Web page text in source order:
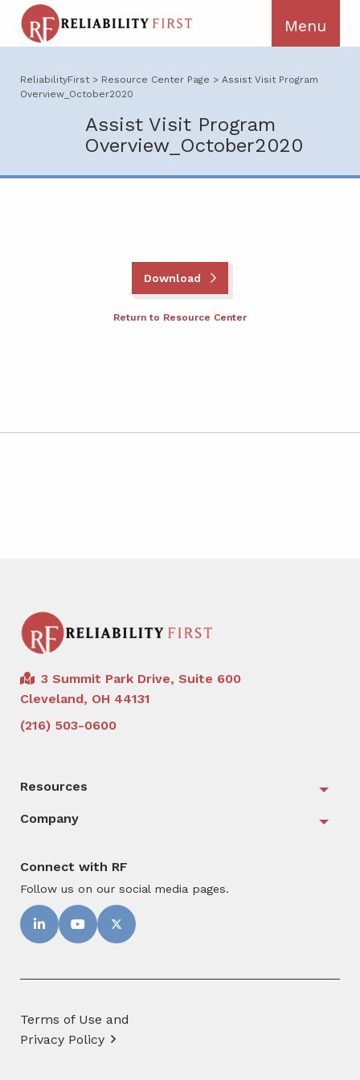
ReliabilityFirst > Resource Center Page > Assist Visit Program
Overview_October2020
Assist Visit Program
Overview_October2020
Download
Return to Resource Center
3 Summit Park Drive, Suite 600
Cleveland, OH 44131
(216) 503-0600
Resources
Company
Connect with RF
Follow us on our social media pages.
Terms of Use and
Privacy Policy